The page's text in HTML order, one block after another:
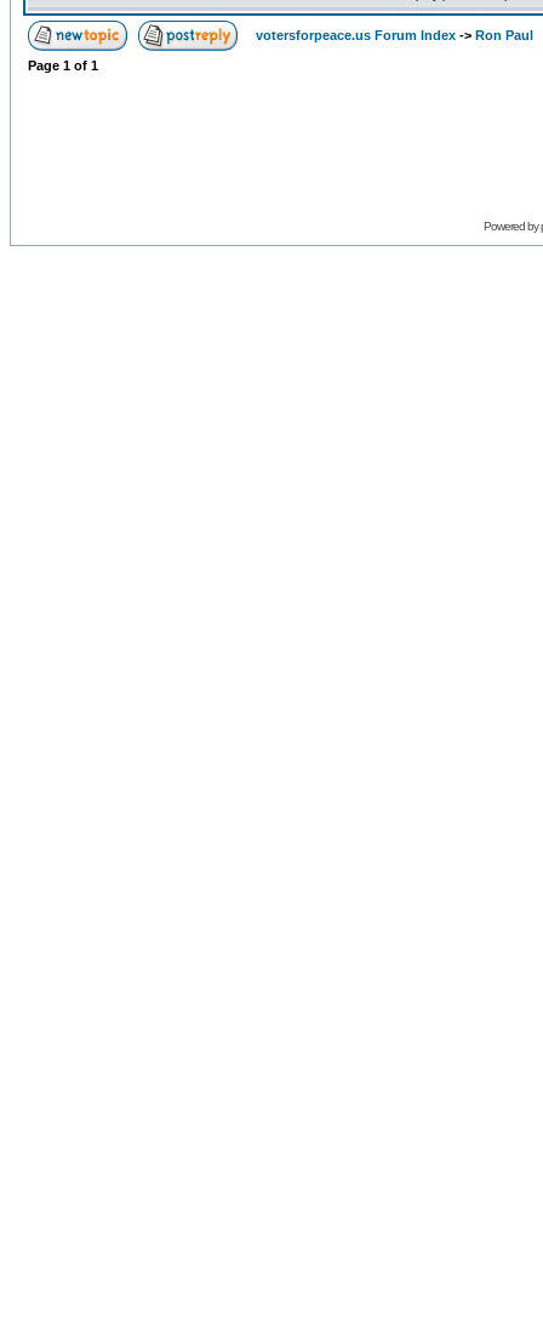
votersforpeace.us Forum Index -> Ron Paul
Page 1 of 1
Powered by